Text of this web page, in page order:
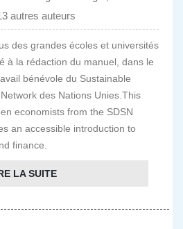
autres auteurs
des grandes écoles et universités
à la rédaction du manuel, dans le
bénévole du Sustainable
des Nations Unies.This
economists from the SDSN
an accessible introduction to
finance.
LA SUITE